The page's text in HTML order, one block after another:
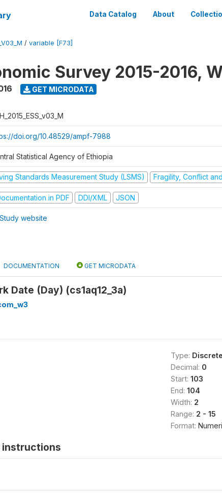
Data Catalog About
/ variable [F73]
Survey 2015-2016,
GET MICRODATA
doi.org/10.48529/ampf-7988
Statistical Agency of Ethiopia
Standards Measurement Study (LSMS) Fragility, Conflict
in PDF DDI/XML JSON
Study website
DOCUMENTATION GET MICRODATA
Date (Day) (cs1aq12_3a)
Type: Discrete
Decimal: 0
Start: 103
End: 104
Width: 2
Range: 2 - 15
Format:
instructions